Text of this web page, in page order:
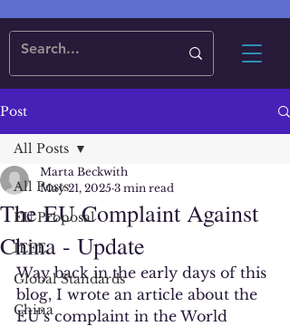
Post
All Posts
EU Proposal
IEEE
Global Standards
China
All Posts
The EU Complaint Against
China - Update
Marta Beckwith
May 21, 2025 3 min read
Way back in the early days of this
blog, I wrote an article about the
EU’s complaint in the World